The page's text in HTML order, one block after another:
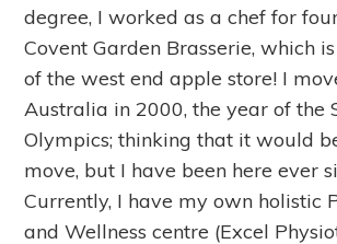
degree, I worked as a chef for
Covent Garden Brasserie, which
of the west end apple store! I
Australia in 2000, the year of the
Olympics; thinking that it would
move, but I have been here ever
Currently, I have my own holistic
and Wellness centre (Excel